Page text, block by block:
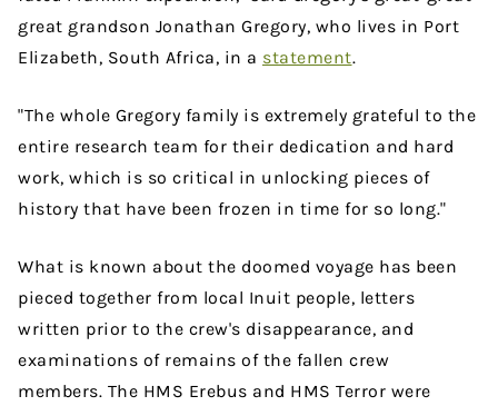
great grandson Jonathan Gregory, who lives in Port
Elizabeth, South Africa, in a statement.
"The whole Gregory family is extremely grateful to the
entire research team for their dedication and hard
work, which is so critical in unlocking pieces of
history that have been frozen in time for so long."
What is known about the doomed voyage has been
pieced together from local Inuit people, letters
written prior to the crew's disappearance, and
examinations of remains of the fallen crew
members. The HMS Erebus and HMS Terror were